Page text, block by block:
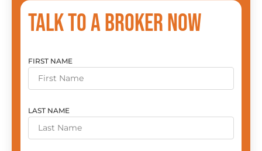
Talk to a broker now
FIRST NAME
LAST NAME